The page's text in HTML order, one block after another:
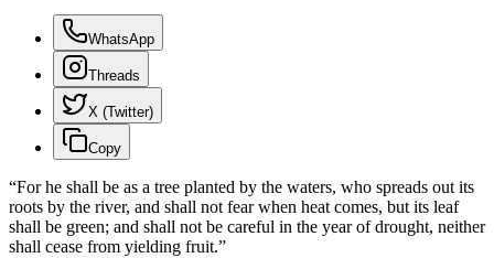
WhatsApp
Threads
X (Twitter)
Copy
“For he shall be as a tree planted by the waters, who spreads out its
roots by the river, and shall not fear when heat comes, but its leaf
shall be green; and shall not be careful in the year of drought, neither
shall cease from yielding fruit.”